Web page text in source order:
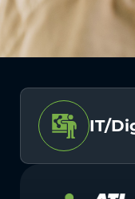
IT/